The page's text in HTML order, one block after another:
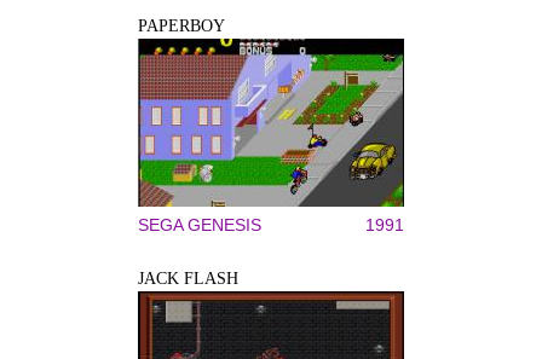
PAPERBOY
SEGA GENESIS 1991
JACK FLASH